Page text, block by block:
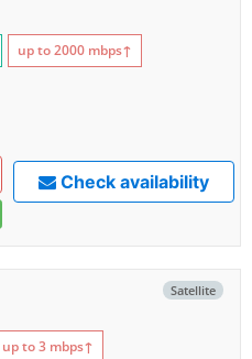
up to 2000 mbps↑
Check availability
Satellite
up to 3 mbps↑